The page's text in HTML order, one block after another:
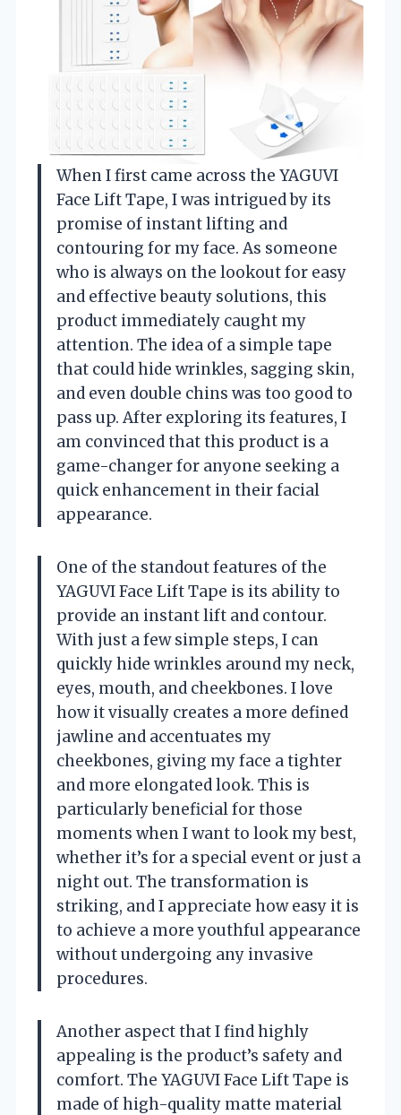
When I first came across the YAGUVI
Face Lift Tape, I was intrigued by its
promise of instant lifting and
contouring for my face. As someone
who is always on the lookout for easy
and effective beauty solutions, this
product immediately caught my
attention. The idea of a simple tape
that could hide wrinkles, sagging skin,
and even double chins was too good to
pass up. After exploring its features, I
am convinced that this product is a
game-changer for anyone seeking a
quick enhancement in their facial
appearance.
One of the standout features of the
YAGUVI Face Lift Tape is its ability to
provide an instant lift and contour.
With just a few simple steps, I can
quickly hide wrinkles around my neck,
eyes, mouth, and cheekbones. I love
how it visually creates a more defined
jawline and accentuates my
cheekbones, giving my face a tighter
and more elongated look. This is
particularly beneficial for those
moments when I want to look my best,
whether it’s for a special event or just a
night out. The transformation is
striking, and I appreciate how easy it is
to achieve a more youthful appearance
without undergoing any invasive
procedures.
Another aspect that I find highly
appealing is the product’s safety and
comfort. The YAGUVI Face Lift Tape is
made of high-quality matte material